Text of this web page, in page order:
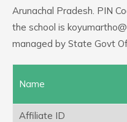
Arunachal Pradesh. PIN
the school is
managed by State Govt
Name
Affiliate ID